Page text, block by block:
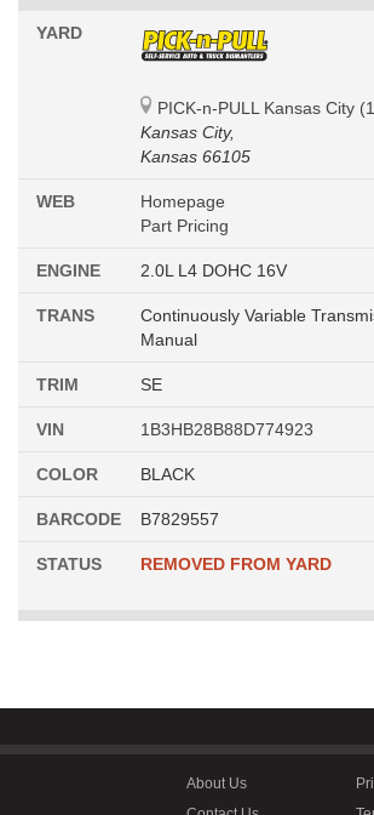
YARD
PICK-n-PULL Kansas City
Kansas City,
Kansas 66105
WEB
Homepage
Part Pricing
ENGINE 2.0L L4 DOHC 16V
TRANS
Continuously Variable
Manual
TRIM SE
VIN 1B3HB28B88D774923
COLOR BLACK
BARCODE B7829557
STATUS REMOVED FROM YARD
About Us